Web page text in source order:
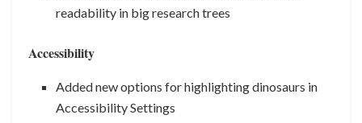
readability in big research trees
Accessibility
Added new options for highlighting dinosaurs in
Accessibility Settings